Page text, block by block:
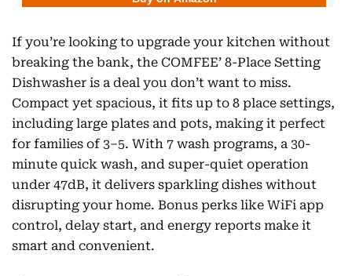
If you’re looking to upgrade your kitchen without
breaking the bank, the COMFEE’ 8-Place Setting
Dishwasher is a deal you don’t want to miss.
Compact yet spacious, it fits up to 8 place settings,
including large plates and pots, making it perfect
for families of 3–5. With 7 wash programs, a 30-
minute quick wash, and super-quiet operation
under 47dB, it delivers sparkling dishes without
disrupting your home. Bonus perks like WiFi app
control, delay start, and energy reports make it
smart and convenient.